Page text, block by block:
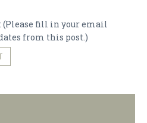
(Please fill in your email
from this post.)